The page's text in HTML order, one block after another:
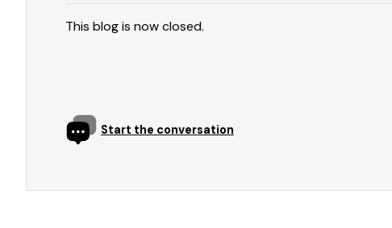
This blog is now closed.
Start the conversation